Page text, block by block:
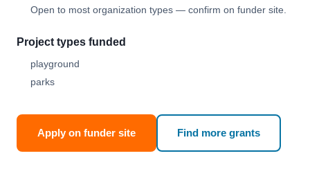
Open to most organization types — confirm on funder site.
Project types funded
playground
parks
Apply on funder site Find more grants